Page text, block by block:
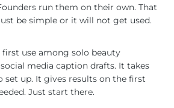
run them on their own. That
be simple or it will not get used.
use among solo beauty
media caption drafts. It takes
set up. It gives results on the first
Just start there.